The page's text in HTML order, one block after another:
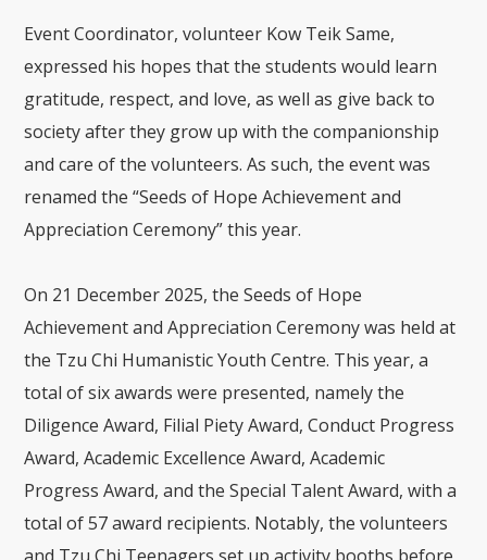
Event Coordinator, volunteer Kow Teik Same,
expressed his hopes that the students would learn
gratitude, respect, and love, as well as give back to
society after they grow up with the companionship
and care of the volunteers. As such, the event was
renamed the “Seeds of Hope Achievement and
Appreciation Ceremony” this year.
On 21 December 2025, the Seeds of Hope
Achievement and Appreciation Ceremony was held at
the Tzu Chi Humanistic Youth Centre. This year, a
total of six awards were presented, namely the
Diligence Award, Filial Piety Award, Conduct Progress
Award, Academic Excellence Award, Academic
Progress Award, and the Special Talent Award, with a
total of 57 award recipients. Notably, the volunteers